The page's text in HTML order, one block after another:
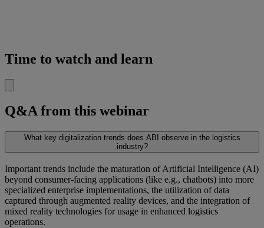
Time to watch and learn
Q&A from this webinar
What key digitalization trends does ABI observe in the logistics
industry?
Important trends include the maturation of Artificial Intelligence (AI)
beyond consumer-facing applications (like e.g., chatbots) into more
specialized enterprise implementations, the utilization of data
captured through augmented reality devices, and the integration of
mixed reality technologies for usage in enhanced logistics
operations.